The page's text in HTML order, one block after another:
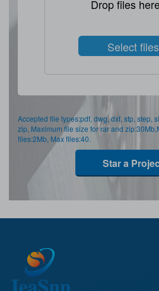
Drop files
Select files
Accepted file types:pdf, dwg, dxf, stp, step,
zip, Maximum file size for rar and
files:2Mb, Max files:40.
Star a